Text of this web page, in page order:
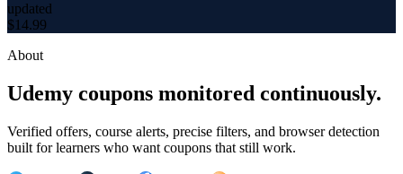
updated
$14.99
About
Udemy coupons monitored continuously.
Verified offers, course alerts, precise filters, and browser detection
built for learners who want coupons that still work.